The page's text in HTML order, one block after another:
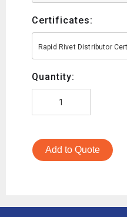
Certificates:
Rapid Rivet Distributor
Quantity:
Add to Quote